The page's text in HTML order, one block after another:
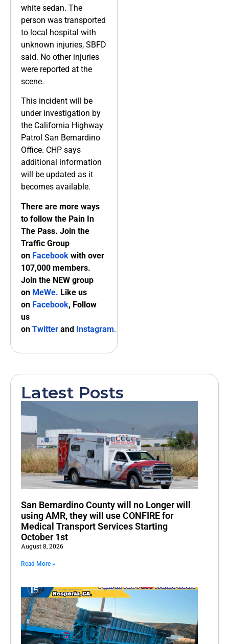
white sedan. The
person was transported
to local hospital with
unknown injuries, SBFD
said. No other injuries
were reported at the
scene.
This incident will be
under investigation by
the California Highway
Patrol San Bernardino
Office. CHP says
additional information
will be updated as it
becomes available.
There are more ways
to follow the Pain In
The Pass. Join the
Traffic Group
on Facebook with over
107,000 members.
Join the NEW group
on MeWe. Like us
on Facebook, Follow
us
on Twitter and Instagram.
Latest Posts
San Bernardino County will no Longer will
using AMR, they will use CONFIRE for
Medical Transport Services Starting
October 1st
August 8, 2026
Read More »